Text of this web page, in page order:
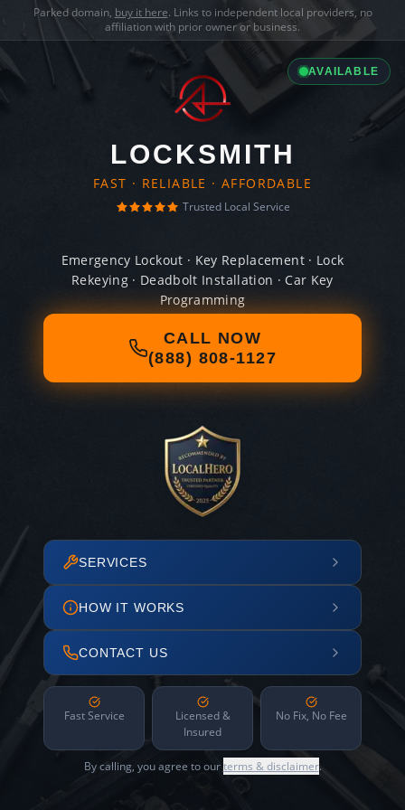
Parked domain, buy it here. Links to independent local providers, no
affiliation with prior owner or business.
AVAILABLE
LOCKSMITH
FAST · RELIABLE · AFFORDABLE
Trusted Local Service
Emergency Lockout · Key Replacement · Lock
Rekeying · Deadbolt Installation · Car Key
Programming
CALL NOW
(888) 808-1127
SERVICES
HOW IT WORKS
CONTACT US
Fast Service
Licensed &
Insured
No Fix, No Fee
By calling, you agree to ourterms & disclaimer.